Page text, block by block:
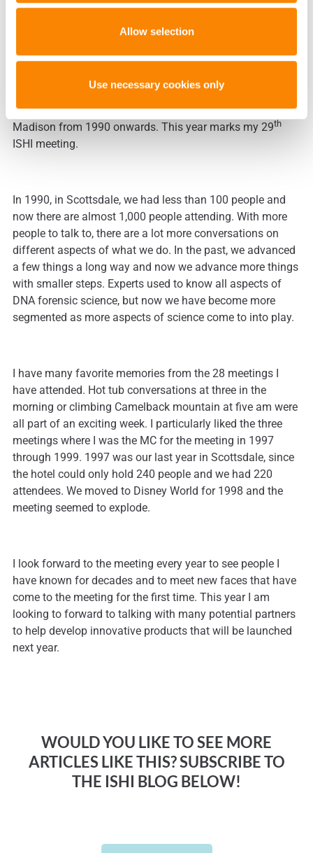
Allow selection
Use necessary cookies only
in the lab will be quicker with automated steps with
flagged exceptions to the process for human intervention.
I have been to every ISHI meeting except the first one in
Madison from 1990 onwards. This year marks my 29th
ISHI meeting.
In 1990, in Scottsdale, we had less than 100 people and
now there are almost 1,000 people attending. With more
people to talk to, there are a lot more conversations on
different aspects of what we do. In the past, we advanced
a few things a long way and now we advance more things
with smaller steps. Experts used to know all aspects of
DNA forensic science, but now we have become more
segmented as more aspects of science come to into play.
I have many favorite memories from the 28 meetings I
have attended. Hot tub conversations at three in the
morning or climbing Camelback mountain at five am were
all part of an exciting week. I particularly liked the three
meetings where I was the MC for the meeting in 1997
through 1999. 1997 was our last year in Scottsdale, since
the hotel could only hold 240 people and we had 220
attendees. We moved to Disney World for 1998 and the
meeting seemed to explode.
I look forward to the meeting every year to see people I
have known for decades and to meet new faces that have
come to the meeting for the first time. This year I am
looking to forward to talking with many potential partners
to help develop innovative products that will be launched
next year.
WOULD YOU LIKE TO SEE MORE
ARTICLES LIKE THIS? SUBSCRIBE TO
THE ISHI BLOG BELOW!